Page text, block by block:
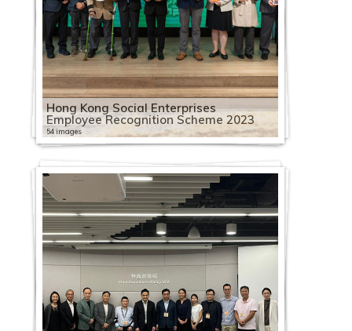
Hong Kong Social Enterprises
Employee Recognition Scheme 2023
54 images